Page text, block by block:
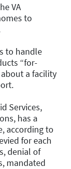
VA
to
to handle
“for-
a facility
Services,
has a
according to
for each
denial of
mandated